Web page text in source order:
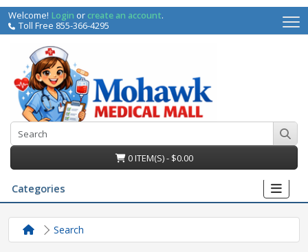
Welcome! Login orcreate an account.
Toll Free 855-366-4295
0 ITEM(S) - $0.00
Categories
Search